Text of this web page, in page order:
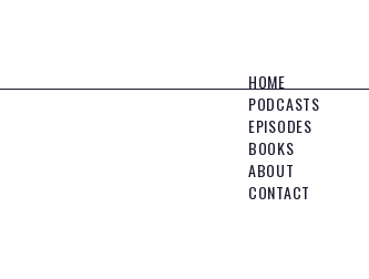
HOME
PODCASTS
EPISODES
BOOKS
ABOUT
CONTACT